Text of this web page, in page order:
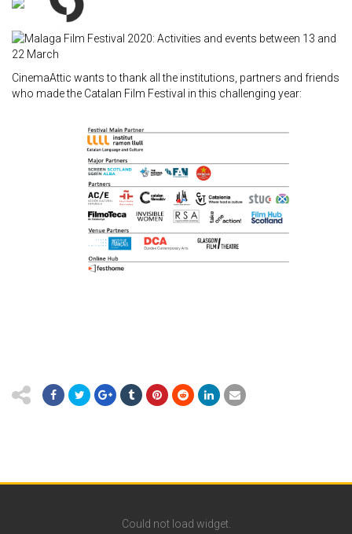
CinemaAttic wants to thank all the institutions, partners and friends
who made the Catalan Film Festival in this challenging year:
Could not load widget.